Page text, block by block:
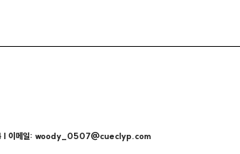
| 이메일: woody_0507@cueclyp.com